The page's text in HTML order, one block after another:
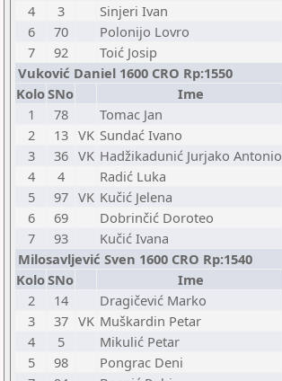
4
3 Sinjeri Ivan
6
70 Polonijo Lovro
7
92 Toić Josip
Vuković Daniel 1600 CRO Rp:1550
KoloSNo Ime
1
78 Tomac Jan
2
13 VK Sundać Ivano
3
36 VK Hadžikadunić Jurjako Antonio
4
4 Radić Luka
5
97 VK Kučić Jelena
6
69 Dobrinčić Doroteo
7
93 Kučić Ivana
Milosavljević Sven 1600 CRO Rp:1540
KoloSNo Ime
2
14 Dragičević Marko
3
37 VK Muškardin Petar
4
5 Mikulić Petar
5
98 Pongrac Deni